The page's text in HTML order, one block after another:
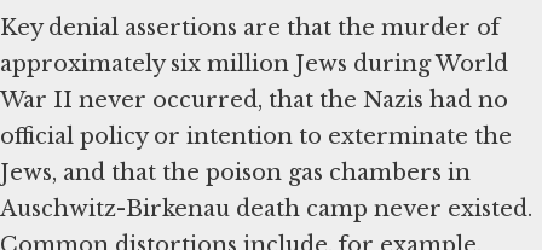
Key denial assertions are that the murder of
approximately six million Jews during World
War II never occurred, that the Nazis had no
official policy or intention to exterminate the
Jews, and that the poison gas chambers in
Auschwitz-Birkenau death camp never existed.